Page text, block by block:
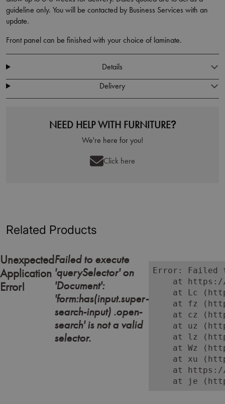
guideline only. You will be contacted by Business Services with an
update.
Front panel can be finished with your choice of laminate.
Details
Delivery
NEED HELP WITH FURNITURE?
We're here for you!
Click here
Related Products
Unexpected
Application
Error!
Failed to execute
'querySelector' on
'Document':
'form:has(input.super-
search-input) .open-
search' is not a valid
selector.
Error: Failed
at
at Lc
at fz
at cz
at uz
at lz
at Wz
at xu
at
at je